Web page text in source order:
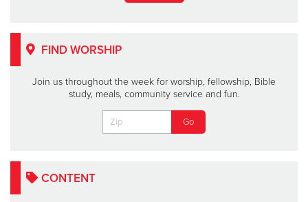
FIND WORSHIP
Join us throughout the week for worship, fellowship, Bible
study, meals, community service and fun.
CONTENT